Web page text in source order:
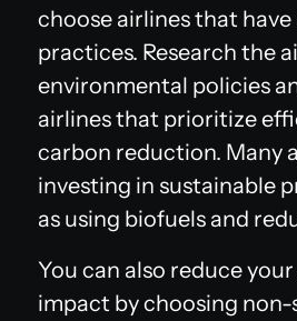
choose airlines that
practices. Research the
environmental policies
airlines that prioritize
carbon reduction. Many
investing in sustainable
as using biofuels and
You can also reduce
impact by choosing